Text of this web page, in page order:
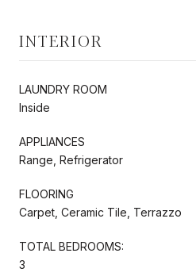
INTERIOR
LAUNDRY ROOM
Inside
APPLIANCES
Range, Refrigerator
FLOORING
Carpet, Ceramic Tile, Terrazzo
TOTAL BEDROOMS:
3